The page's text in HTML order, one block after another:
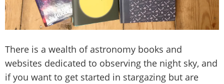
There is a wealth of astronomy books and
websites dedicated to observing the night sky, and
if you want to get started in stargazing but are